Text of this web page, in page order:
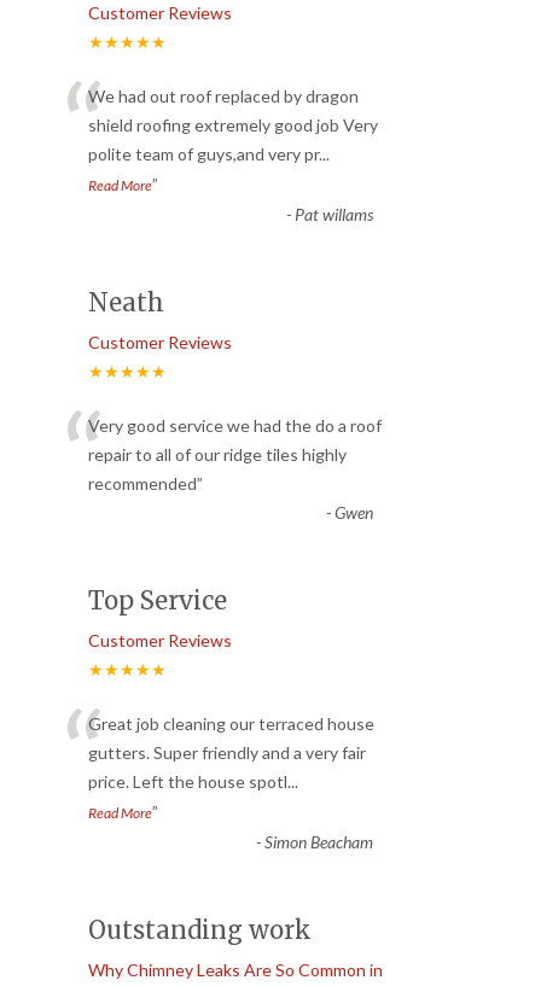
Customer Reviews
★★★★★
“We had out roof replaced by dragon
shield roofing extremely good job Very
polite team of guys,and very pr...
Read More”
- Pat willams
Neath
Customer Reviews
★★★★★
“Very good service we had the do a roof
repair to all of our ridge tiles highly
recommended”
-Gwen
Top Service
Customer Reviews
★★★★★
“Great job cleaning our terraced house
gutters. Super friendly and a very fair
price. Left the house spotl...
Read More”
-Simon Beacham
Outstanding work
Why Chimney Leaks Are So Common in